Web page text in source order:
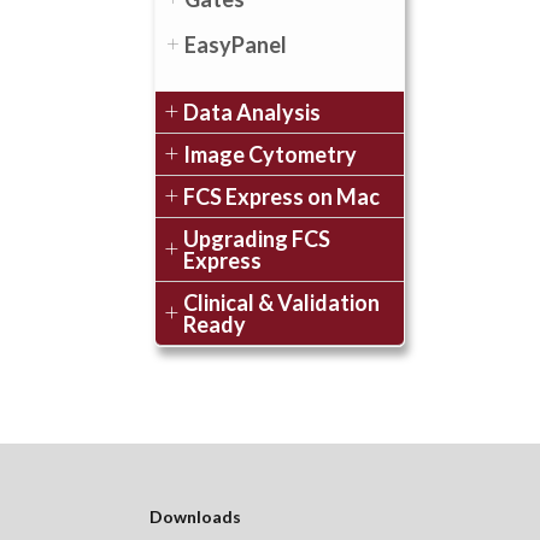
EasyPanel
Data Analysis
Image Cytometry
FCS Express on Mac
Upgrading FCS
Express
Clinical & Validation
Ready
Downloads